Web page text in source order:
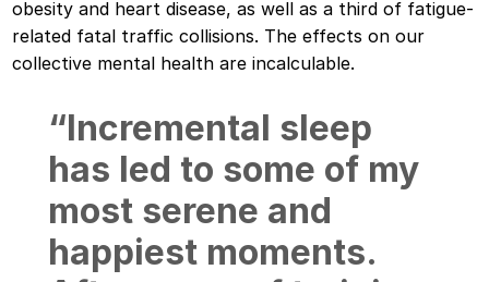
obesity and heart disease, as well as a third of fatigue-
related fatal traffic collisions. The effects on our
collective mental health are incalculable.
“Incremental sleep
has led to some of my
most serene and
happiest moments.